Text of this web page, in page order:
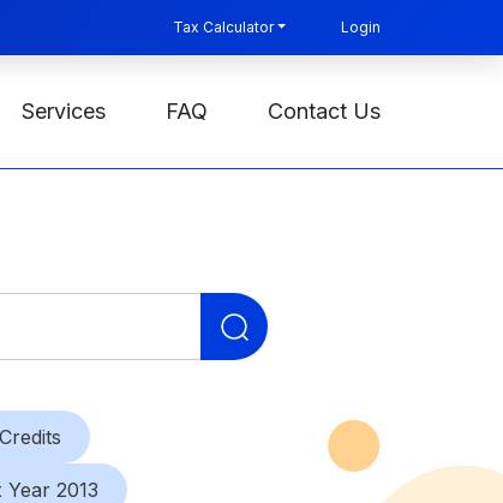
Tax Calculator Login
Services FAQ Contact Us
for:
Year 2013